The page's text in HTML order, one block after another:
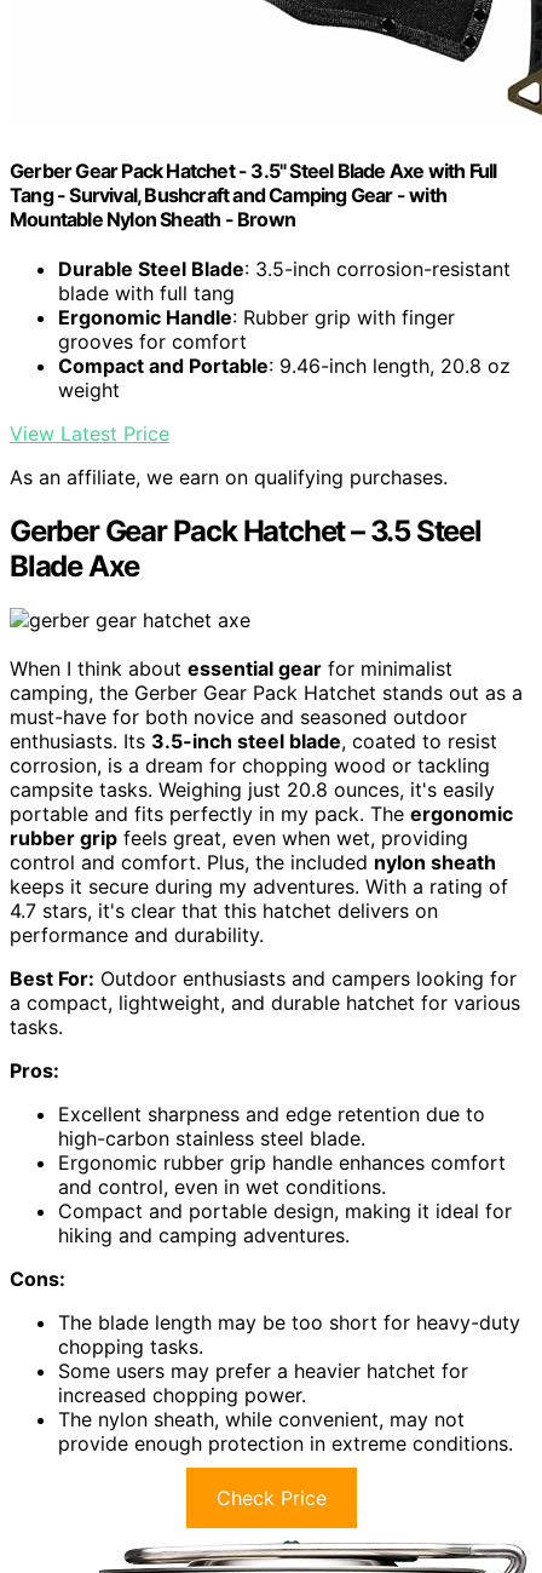
Gerber Gear Pack Hatchet - 3.5" Steel Blade Axe with Full
Tang - Survival, Bushcraft and Camping Gear - with
Mountable Nylon Sheath - Brown
Durable Steel Blade: 3.5-inch corrosion-resistant
blade with full tang
Ergonomic Handle: Rubber grip with finger
grooves for comfort
Compact and Portable: 9.46-inch length, 20.8 oz
weight
View Latest Price
As an affiliate, we earn on qualifying purchases.
Gerber Gear Pack Hatchet – 3.5 Steel
Blade Axe
When I think about essential gear for minimalist
camping, the Gerber Gear Pack Hatchet stands out as a
must-have for both novice and seasoned outdoor
enthusiasts. Its 3.5-inch steel blade, coated to resist
corrosion, is a dream for chopping wood or tackling
campsite tasks. Weighing just 20.8 ounces, it's easily
portable and fits perfectly in my pack. The ergonomic
rubber grip feels great, even when wet, providing
control and comfort. Plus, the included nylon sheath
keeps it secure during my adventures. With a rating of
4.7 stars, it's clear that this hatchet delivers on
performance and durability.
Best For: Outdoor enthusiasts and campers looking for
a compact, lightweight, and durable hatchet for various
tasks.
Pros:
Excellent sharpness and edge retention due to
high-carbon stainless steel blade.
Ergonomic rubber grip handle enhances comfort
and control, even in wet conditions.
Compact and portable design, making it ideal for
hiking and camping adventures.
Cons:
The blade length may be too short for heavy-duty
chopping tasks.
Some users may prefer a heavier hatchet for
increased chopping power.
The nylon sheath, while convenient, may not
provide enough protection in extreme conditions.
Check Price